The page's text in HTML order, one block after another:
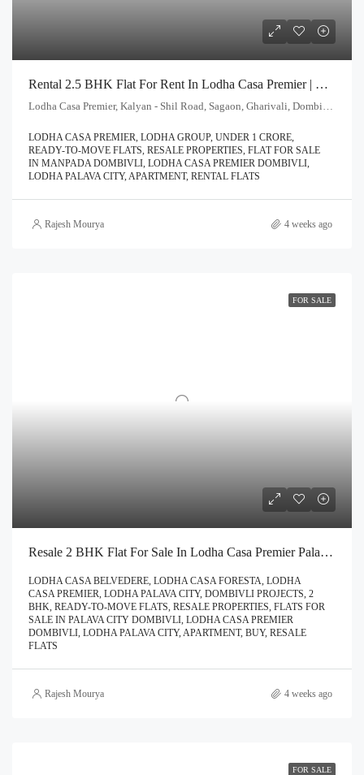
Rental 2.5 BHK Flat For Rent In Lodha Casa Premier | Call – 9967776757
Lodha Casa Premier, Kalyan - Shil Road, Sagaon, Gharivali, Dombivali, Kalyan Subdistrict, Thane, Maharashtra, 421203, India
LODHA CASA PREMIER, LODHA GROUP, UNDER 1 CRORE,
READY-TO-MOVE FLATS, RESALE PROPERTIES, FLAT FOR SALE
IN MANPADA DOMBIVLI, LODHA CASA PREMIER DOMBIVLI,
LODHA PALAVA CITY, APARTMENT, RENTAL FLATS
Rajesh Mourya 4 weeks ago
FOR SALE
Resale 2 BHK Flat For Sale In Lodha Casa Premier Palava City Dombivli | Call – 9967776757
LODHA CASA BELVEDERE, LODHA CASA FORESTA, LODHA
CASA PREMIER, LODHA PALAVA CITY, DOMBIVLI PROJECTS, 2
BHK, READY-TO-MOVE FLATS, RESALE PROPERTIES, FLATS FOR
SALE IN PALAVA CITY DOMBIVLI, LODHA CASA PREMIER
DOMBIVLI, LODHA PALAVA CITY, APARTMENT, BUY, RESALE
FLATS
Rajesh Mourya 4 weeks ago
FOR SALE